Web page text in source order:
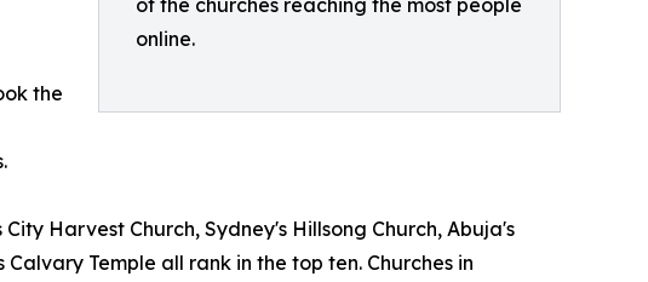
of the churches reaching the most people
online.
the
Harvest Church, Sydney's Hillsong Church, Abuja's
Temple all rank in the top ten. Churches in